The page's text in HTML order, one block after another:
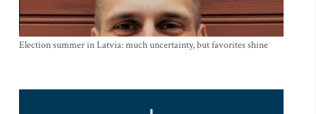
Election summer in Latvia: much uncertainty, but favorites shine